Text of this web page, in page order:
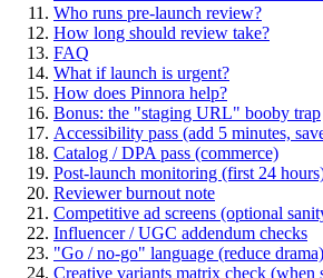
Who runs pre-launch review?
How long should review take?
FAQ
What if launch is urgent?
How does Pinnora help?
Bonus: the "staging URL" booby trap
Accessibility pass (add 5 minutes,
Catalog / DPA pass (commerce)
Post-launch monitoring (first 24
Reviewer burnout note
Competitive ad screens (optional
Influencer / UGC addendum checks
"Go / no-go" language (reduce drama)
Creative variants matrix check (when